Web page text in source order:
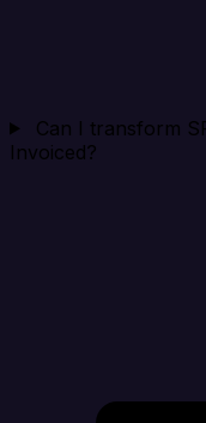
Can I transform
Invoiced?